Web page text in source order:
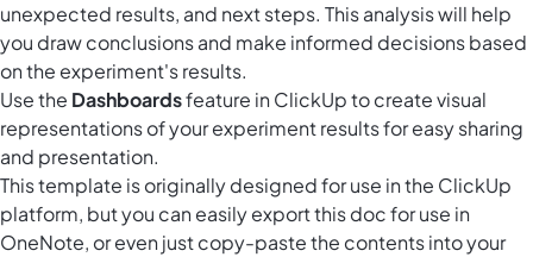
unexpected results, and next steps. This analysis will help
you draw conclusions and make informed decisions based
on the experiment's results.
Use the Dashboardsfeature in ClickUp to create visual
representations of your experiment results for easy sharing
and presentation.
This template is originally designed for use in the ClickUp
platform, but you can easilyexport this docfor use in
OneNote, or even just copy-paste the contents into your